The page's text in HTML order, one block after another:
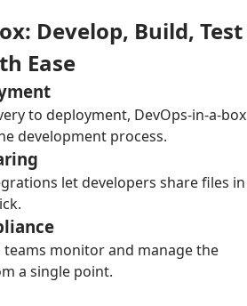
Develop, Build, Test
Ease
to deployment, DevOps-in-a-box
development process.
let developers share files in
teams monitor and manage the
a single point.